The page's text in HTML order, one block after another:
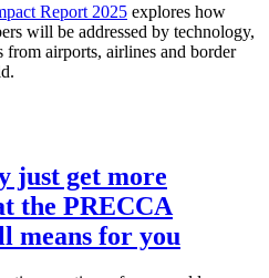
Report 2025 explores how
will be addressed by technology,
airports, airlines and border
just get more
the PRECCA
means for you